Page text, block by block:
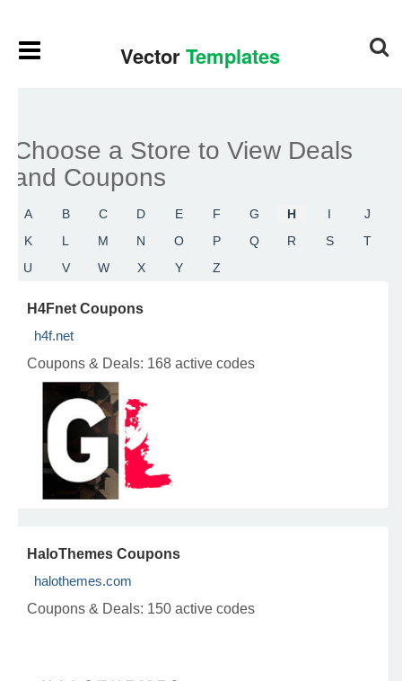
Choose a Store to View Deals
and Coupons
A B C D E F G H I
J
K
L M N O P Q R S
T
U
V W X Y Z
H4Fnet Coupons
h4f.net
Coupons & Deals: 168 active codes
HaloThemes Coupons
halothemes.com
Coupons & Deals: 150 active codes